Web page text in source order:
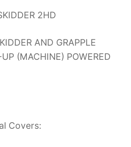
2HD
AND GRAPPLE
(MACHINE) POWERED
Covers: